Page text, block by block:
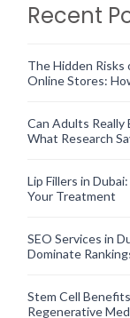
Recent
The Hidden Risks
Online Stores:
Can Adults Really
What Research
Lip Fillers in
Your Treatment
SEO Services in
Dominate
Stem Cell
Regenerative